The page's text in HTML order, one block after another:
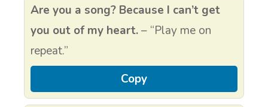
Are you a song? Because I can’t get
you out of my heart.– “Play me on
repeat.”
Copy